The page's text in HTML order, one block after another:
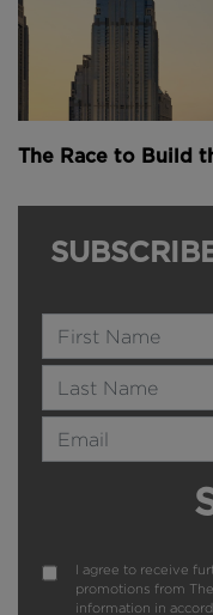
The Race to Build
Name
Last Name
Email Address
I agree to receive
promotions from
information in